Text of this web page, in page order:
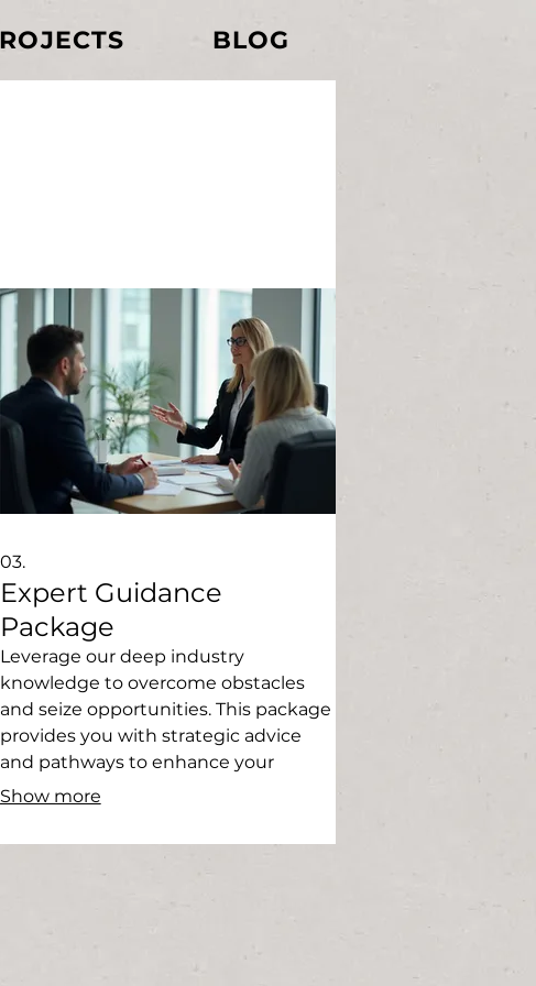
BLOG
03.
Expert Guidance
Package
Leverage our deep industry
knowledge to overcome obstacles
and seize opportunities. This package
provides you with strategic advice
and pathways to enhance your
progress. Gain clarity and direction
Show more